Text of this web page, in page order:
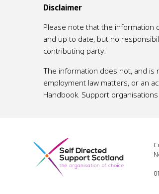
Disclaimer
Please note that the information
and up to date, but no
contributing party.
The information does not, and is
employment law matters, or an
Handbook. Support